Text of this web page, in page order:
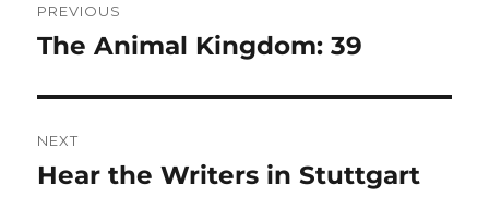
navigation
PREVIOUS
Previous
The Animal Kingdom: 39
NEXT
Next
Hear the Writers in Stuttgart